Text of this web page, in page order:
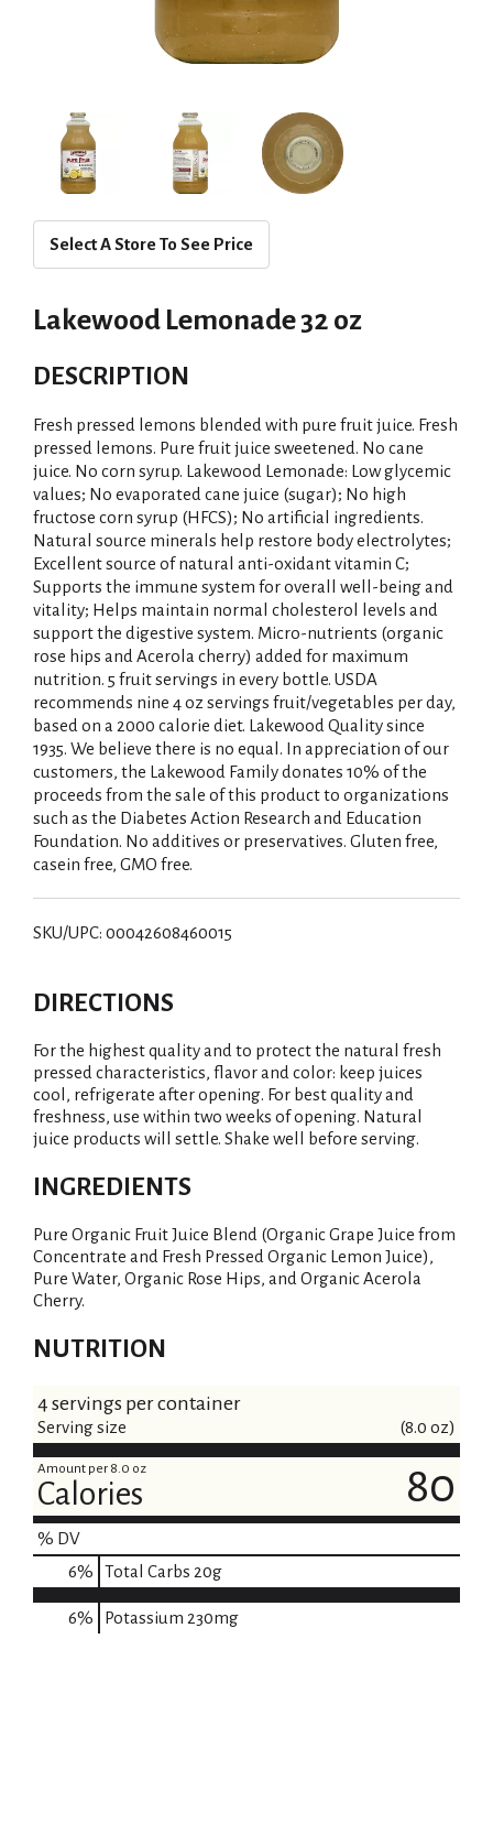
Select A Store To See Price
Lakewood Lemonade 32 oz
DESCRIPTION
Fresh pressed lemons blended with pure fruit juice. Fresh
pressed lemons. Pure fruit juice sweetened. No cane
juice. No corn syrup. Lakewood Lemonade: Low glycemic
values; No evaporated cane juice (sugar); No high
fructose corn syrup (HFCS); No artificial ingredients.
Natural source minerals help restore body electrolytes;
Excellent source of natural anti-oxidant vitamin C;
Supports the immune system for overall well-being and
vitality; Helps maintain normal cholesterol levels and
support the digestive system. Micro-nutrients (organic
rose hips and Acerola cherry) added for maximum
nutrition. 5 fruit servings in every bottle. USDA
recommends nine 4 oz servings fruit/vegetables per day,
based on a 2000 calorie diet. Lakewood Quality since
1935. We believe there is no equal. In appreciation of our
customers, the Lakewood Family donates 10% of the
proceeds from the sale of this product to organizations
such as the Diabetes Action Research and Education
Foundation. No additives or preservatives. Gluten free,
casein free, GMO free.
SKU/UPC: 00042608460015
DIRECTIONS
For the highest quality and to protect the natural fresh
pressed characteristics, flavor and color: keep juices
cool, refrigerate after opening. For best quality and
freshness, use within two weeks of opening. Natural
juice products will settle. Shake well before serving.
INGREDIENTS
Pure Organic Fruit Juice Blend (Organic Grape Juice from
Concentrate and Fresh Pressed Organic Lemon Juice),
Pure Water, Organic Rose Hips, and Organic Acerola
Cherry.
NUTRITION
4 servings per container
Serving size (8.0 oz)
Amount per 8.0 oz
Calories 80
% DV
6% Total Carbs 20g
6% Potassium 230mg